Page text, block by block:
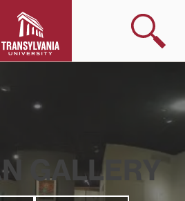
Search
GALLERY